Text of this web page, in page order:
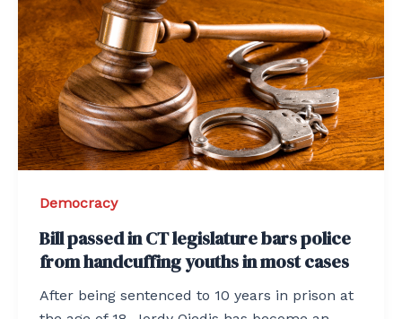
Democracy
Bill passed in CT legislature bars police
from handcuffing youths in most cases
After being sentenced to 10 years in prison at